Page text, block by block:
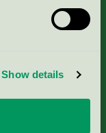
Show details